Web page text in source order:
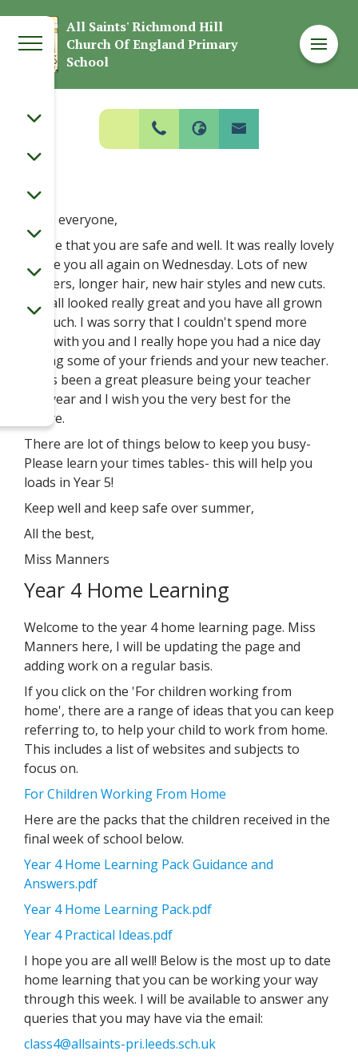
All Saints' Richmond Hill
Church Of England Primary
School
All Saints' Richmond Hill Church Of
Hello everyone,
I hope that you are safe and well. It was really lovely
to see you all again on Wednesday. Lots of new
trainers, longer hair, new hair styles and new cuts.
You all looked really great and you have all grown
so much. I was sorry that I couldn't spend more
time with you and I really hope you had a nice day
seeing some of your friends and your new teacher.
It has been a great pleasure being your teacher
this year and I wish you the very best for the
future.
There are lot of things below to keep you busy-
Please learn your times tables- this will help you
loads in Year 5!
Keep well and keep safe over summer,
All the best,
Miss Manners
Year 4 Home Learning
Welcome to the year 4 home learning page. Miss
Manners here, I will be updating the page and
adding work on a regular basis.
If you click on the 'For children working from
home', there are a range of ideas that you can keep
referring to, to help your child to work from home.
This includes a list of websites and subjects to
focus on.
For Children Working From Home
Here are the packs that the children received in the
final week of school below.
Year 4 Home Learning Pack Guidance and
Answers.pdf
Year 4 Home Learning Pack.pdf
Year 4 Practical Ideas.pdf
I hope you are all well! Below is the most up to date
home learning that you can be working your way
through this week. I will be available to answer any
queries that you may have via the email:
class4@allsaints-pri.leeds.sch.uk